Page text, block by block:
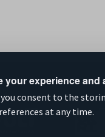
your experience and
consent to the
at any time.